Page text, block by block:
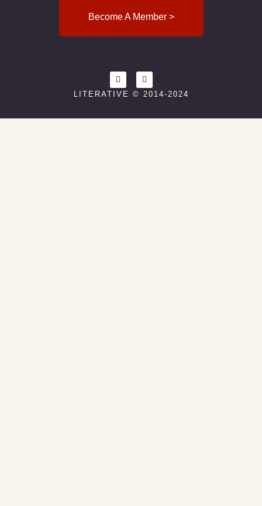
Become A Member >
LITERATIVE © 2014-2024